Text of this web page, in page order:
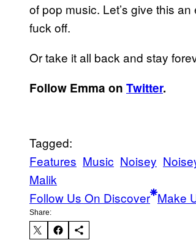
of pop music. Let’s give this
fuck off.
Or take it all back and stay
Follow Emma on Twitter.
Tagged:
Features Music Noisey
Malik
Follow Us On Discover Make
Share: